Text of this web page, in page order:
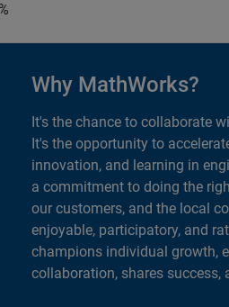
Why MathWorks?
It's the chance to collaborate
It's the opportunity to
innovation, and learning in
a commitment to doing the
our customers, and the local
enjoyable, participatory, and
champions individual growth,
collaboration, shares success,